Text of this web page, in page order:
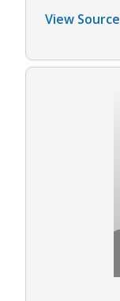
View Source